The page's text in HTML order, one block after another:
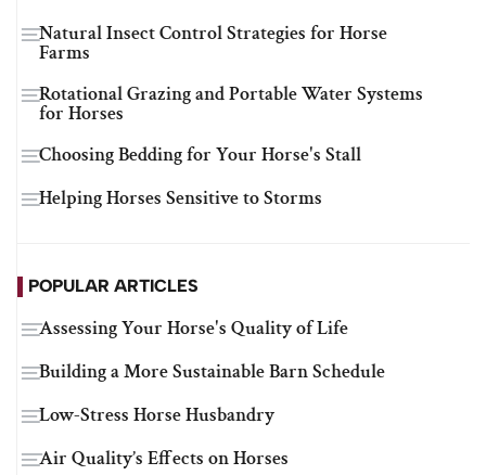
Natural Insect Control Strategies for Horse
Farms
Rotational Grazing and Portable Water Systems
for Horses
Choosing Bedding for Your Horse's Stall
Helping Horses Sensitive to Storms
POPULAR ARTICLES
Assessing Your Horse's Quality of Life
Building a More Sustainable Barn Schedule
Low-Stress Horse Husbandry
Air Quality’s Effects on Horses